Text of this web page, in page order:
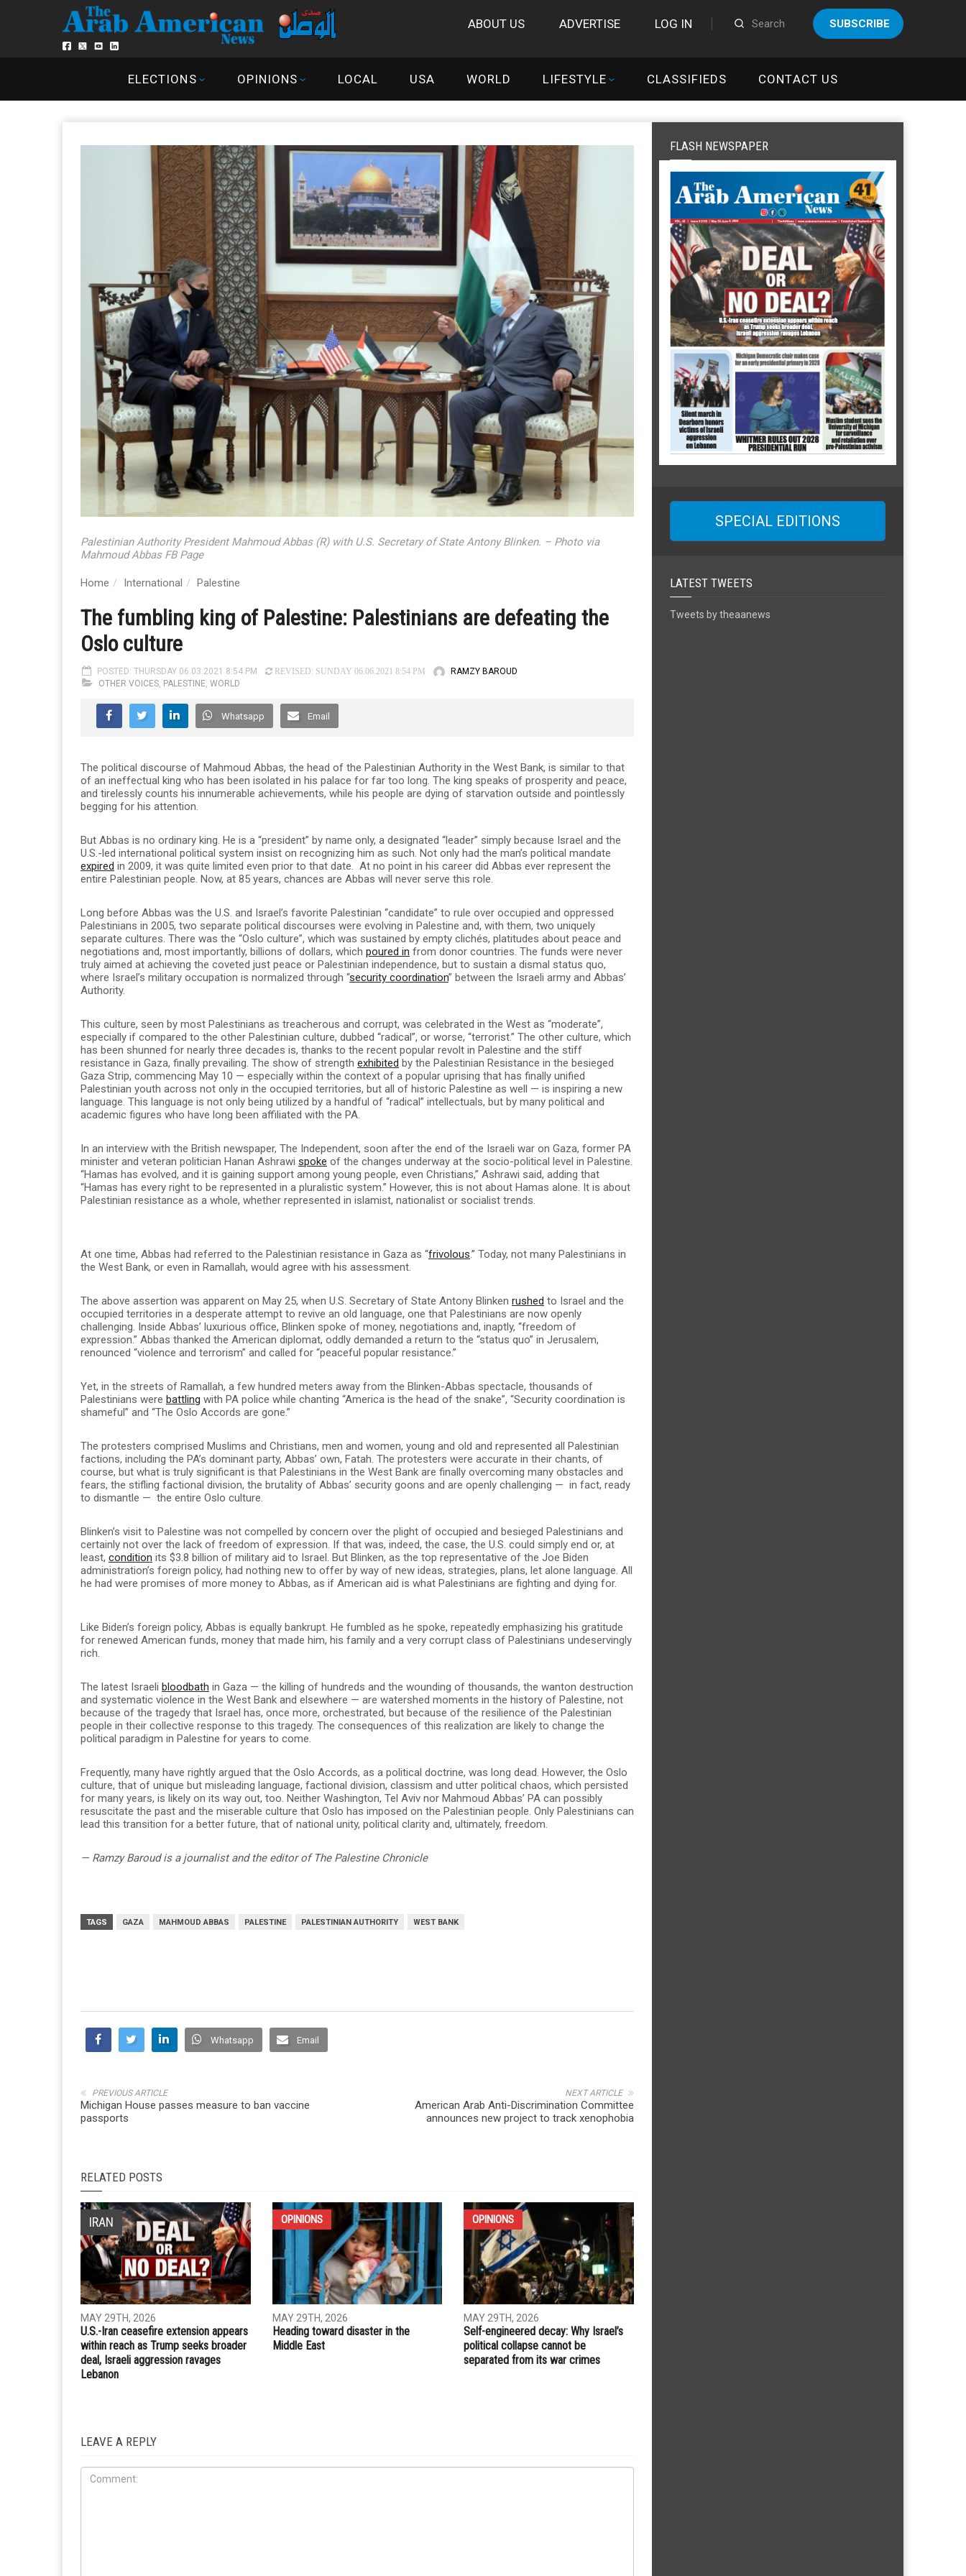
ABOUT US ADVERTISE LOG IN SUBSCRIBE
ELECTIONS OPINIONS LOCAL USA WORLD LIFESTYLE CLASSIFIEDS CONTACT US
Palestinian Authority President Mahmoud Abbas (R) with U.S. Secretary of State Antony Blinken. – Photo via
Mahmoud Abbas FB Page
Home International Palestine
The fumbling king of Palestine: Palestinians are defeating the
Oslo culture
POSTED: THURSDAY 06.03.2021 8:54 PM REVISED: SUNDAY 06.06.2021 8:54 PM
RAMZY BAROUD
OTHER VOICES PALESTINE WORLD
Whatsapp Email
The political discourse of Mahmoud Abbas, the head of the Palestinian Authority in the West Bank, is similar to that
of an ineffectual king who has been isolated in his palace for far too long. The king speaks of prosperity and peace,
and tirelessly counts his innumerable achievements, while his people are dying of starvation outside and pointlessly
begging for his attention.
But Abbas is no ordinary king. He is a “president” by name only, a designated “leader” simply because Israel and the
U.S.-led international political system insist on recognizing him as such. Not only had the man’s political mandate
expired in 2009, it was quite limited even prior to that date. At no point in his career did Abbas ever represent the
entire Palestinian people. Now, at 85 years, chances are Abbas will never serve this role.
Long before Abbas was the U.S. and Israel’s favorite Palestinian “candidate” to rule over occupied and oppressed
Palestinians in 2005, two separate political discourses were evolving in Palestine and, with them, two uniquely
separate cultures. There was the “Oslo culture”, which was sustained by empty clichés, platitudes about peace and
negotiations and, most importantly, billions of dollars, which poured in from donor countries. The funds were never
truly aimed at achieving the coveted just peace or Palestinian independence, but to sustain a dismal status quo,
where Israel’s military occupation is normalized through “security coordination” between the Israeli army and Abbas’
Authority.
This culture, seen by most Palestinians as treacherous and corrupt, was celebrated in the West as “moderate”,
especially if compared to the other Palestinian culture, dubbed “radical”, or worse, “terrorist.” The other culture, which
has been shunned for nearly three decades is, thanks to the recent popular revolt in Palestine and the stiff
resistance in Gaza, finally prevailing. The show of strength exhibited by the Palestinian Resistance in the besieged
Gaza Strip, commencing May 10 — especially within the context of a popular uprising that has finally unified
Palestinian youth across not only in the occupied territories, but all of historic Palestine as well — is inspiring a new
language. This language is not only being utilized by a handful of “radical” intellectuals, but by many political and
academic figures who have long been affiliated with the PA.
In an interview with the British newspaper, The Independent, soon after the end of the Israeli war on Gaza, former PA
minister and veteran politician Hanan Ashrawi spoke of the changes underway at the socio-political level in Palestine.
“Hamas has evolved, and it is gaining support among young people, even Christians,” Ashrawi said, adding that
“Hamas has every right to be represented in a pluralistic system.” However, this is not about Hamas alone. It is about
Palestinian resistance as a whole, whether represented in islamist, nationalist or socialist trends.
At one time, Abbas had referred to the Palestinian resistance in Gaza as “frivolous.” Today, not many Palestinians in
the West Bank, or even in Ramallah, would agree with his assessment.
The above assertion was apparent on May 25, when U.S. Secretary of State Antony Blinken rushed to Israel and the
occupied territories in a desperate attempt to revive an old language, one that Palestinians are now openly
challenging. Inside Abbas’ luxurious office, Blinken spoke of money, negotiations and, inaptly, “freedom of
expression.” Abbas thanked the American diplomat, oddly demanded a return to the “status quo” in Jerusalem,
renounced “violence and terrorism” and called for “peaceful popular resistance.”
Yet, in the streets of Ramallah, a few hundred meters away from the Blinken-Abbas spectacle, thousands of
Palestinians were battling with PA police while chanting “America is the head of the snake”, “Security coordination is
shameful” and “The Oslo Accords are gone.”
The protesters comprised Muslims and Christians, men and women, young and old and represented all Palestinian
factions, including the PA’s dominant party, Abbas’ own, Fatah. The protesters were accurate in their chants, of
course, but what is truly significant is that Palestinians in the West Bank are finally overcoming many obstacles and
fears, the stifling factional division, the brutality of Abbas’ security goons and are openly challenging — in fact, ready
to dismantle — the entire Oslo culture.
Blinken’s visit to Palestine was not compelled by concern over the plight of occupied and besieged Palestinians and
certainly not over the lack of freedom of expression. If that was, indeed, the case, the U.S. could simply end or, at
least, condition its $3.8 billion of military aid to Israel. But Blinken, as the top representative of the Joe Biden
administration’s foreign policy, had nothing new to offer by way of new ideas, strategies, plans, let alone language. All
he had were promises of more money to Abbas, as if American aid is what Palestinians are fighting and dying for.
Like Biden’s foreign policy, Abbas is equally bankrupt. He fumbled as he spoke, repeatedly emphasizing his gratitude
for renewed American funds, money that made him, his family and a very corrupt class of Palestinians undeservingly
rich.
The latest Israeli bloodbath in Gaza — the killing of hundreds and the wounding of thousands, the wanton destruction
and systematic violence in the West Bank and elsewhere — are watershed moments in the history of Palestine, not
because of the tragedy that Israel has, once more, orchestrated, but because of the resilience of the Palestinian
people in their collective response to this tragedy. The consequences of this realization are likely to change the
political paradigm in Palestine for years to come.
Frequently, many have rightly argued that the Oslo Accords, as a political doctrine, was long dead. However, the Oslo
culture, that of unique but misleading language, factional division, classism and utter political chaos, which persisted
for many years, is likely on its way out, too. Neither Washington, Tel Aviv nor Mahmoud Abbas’ PA can possibly
resuscitate the past and the miserable culture that Oslo has imposed on the Palestinian people. Only Palestinians can
lead this transition for a better future, that of national unity, political clarity and, ultimately, freedom.
— Ramzy Baroud is a journalist and the editor of The Palestine Chronicle
TAGS GAZA MAHMOUD ABBAS PALESTINE PALESTINIAN AUTHORITY WEST BANK
Whatsapp Email
NEXT ARTICLE
American Arab Anti-Discrimination Committee
announces new project to track xenophobia
PREVIOUS ARTICLE
Michigan House passes measure to ban vaccine
passports
RELATED POSTS
IRAN
MAY 29TH, 2026
U.S.-Iran ceasefire extension appears
within reach as Trump seeks broader
deal, Israeli aggression ravages
Lebanon
OPINIONS
MAY 29TH, 2026
Heading toward disaster in the
Middle East
OPINIONS
MAY 29TH, 2026
Self-engineered decay: Why Israel’s
political collapse cannot be
separated from its war crimes
LEAVE A REPLY
FLASH NEWSPAPER
SPECIAL EDITIONS
LATEST TWEETS
Tweets by theaanews